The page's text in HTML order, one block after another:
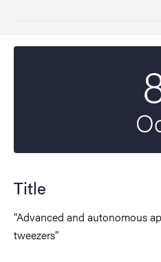
Title
“Advanced and autonomous
tweezers”